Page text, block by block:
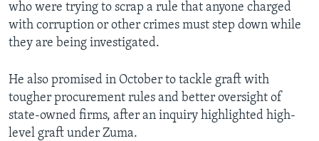
who were trying to scrap a rule that anyone charged
with corruption or other crimes must step down while
they are being investigated.
He also promised in October to tackle graft with
tougher procurement rules and better oversight of
state-owned firms, after an inquiry highlighted high-
level graft under Zuma.